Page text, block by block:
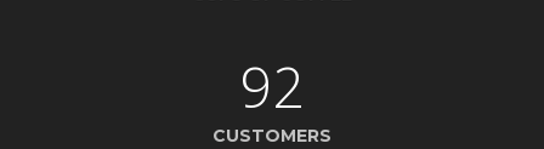
92
CUSTOMERS